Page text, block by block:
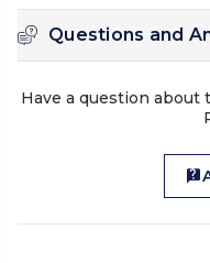
Questions and
Have a question about